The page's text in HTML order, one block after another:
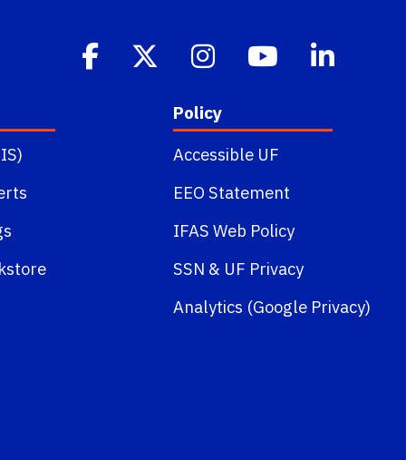
Policy
Accessible UF
EEO Statement
IFAS Web Policy
SSN & UF Privacy
Analytics (Google Privacy)